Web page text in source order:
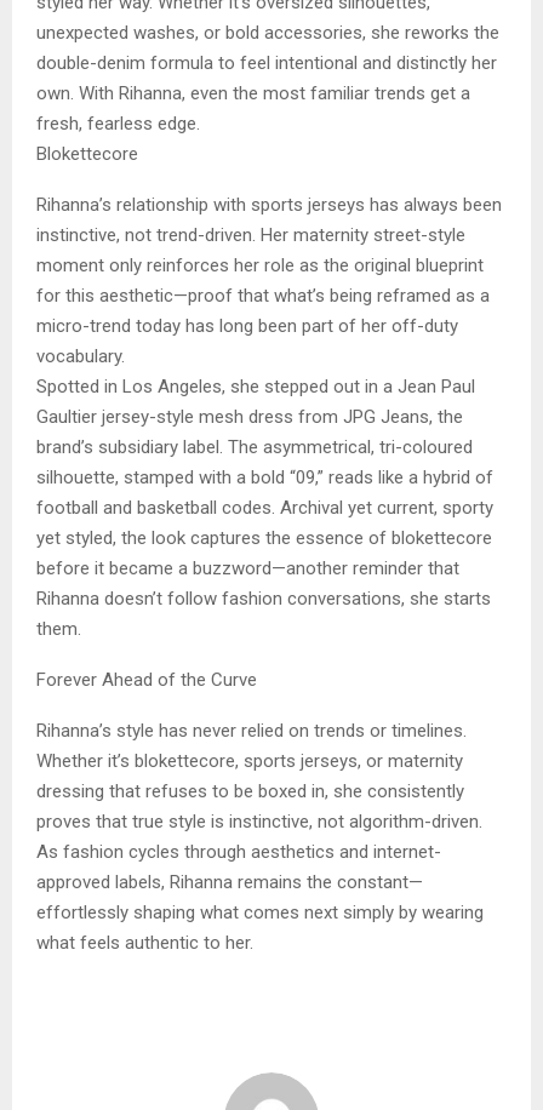
unexpected washes, or bold accessories, she reworks the
double-denim formula to feel intentional and distinctly her
own. With Rihanna, even the most familiar trends get a
fresh, fearless edge.
Blokettecore
Rihanna’s relationship with sports jerseys has always been
instinctive, not trend-driven. Her maternity street-style
moment only reinforces her role as the original blueprint
for this aesthetic—proof that what’s being reframed as a
micro-trend today has long been part of her off-duty
vocabulary.
Spotted in Los Angeles, she stepped out in a Jean Paul
Gaultier jersey-style mesh dress from JPG Jeans, the
brand’s subsidiary label. The asymmetrical, tri-coloured
silhouette, stamped with a bold “09,” reads like a hybrid of
football and basketball codes. Archival yet current, sporty
yet styled, the look captures the essence of blokettecore
before it became a buzzword—another reminder that
Rihanna doesn’t follow fashion conversations, she starts
them.
Forever Ahead of the Curve
Rihanna’s style has never relied on trends or timelines.
Whether it’s blokettecore, sports jerseys, or maternity
dressing that refuses to be boxed in, she consistently
proves that true style is instinctive, not algorithm-driven.
As fashion cycles through aesthetics and internet-
approved labels, Rihanna remains the constant—
effortlessly shaping what comes next simply by wearing
what feels authentic to her.